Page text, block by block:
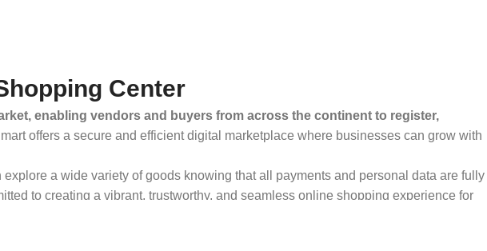
Center
enabling vendors and buyers from across the continent to register,
offers a secure and efficient digital marketplace where businesses can grow with
a wide variety of goods knowing that all payments and personal data are fully
to creating a vibrant, trustworthy, and seamless online shopping experience for